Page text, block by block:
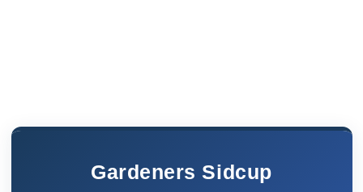
Gardeners Sidcup